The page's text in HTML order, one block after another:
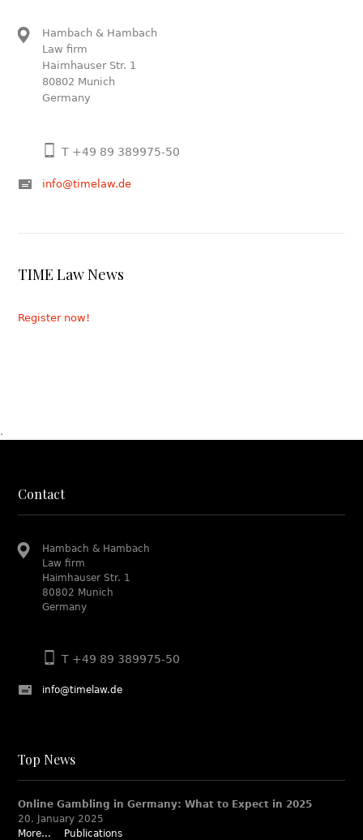
Hambach & Hambach
Law firm
Haimhauser Str. 1
80802 Munich
Germany
T +49 89 389975-50
info@timelaw.de
TIME Law News
Register now!
.
Contact
Hambach & Hambach
Law firm
Haimhauser Str. 1
80802 Munich
Germany
T +49 89 389975-50
info@timelaw.de
Top News
Online Gambling in Germany: What to Expect in 2025
20. January 2025
More...
Publications